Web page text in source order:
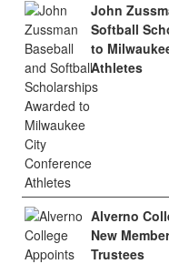
John
Softball
to
Athletes
Alverno
New
Trustees